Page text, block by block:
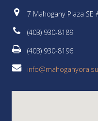
7 Mahogany Plaza SE
(403) 930-8189
(403) 930-8196